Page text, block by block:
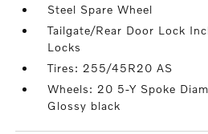
Steel Spare Wheel
Tailgate/Rear Door Lock
Locks
Tires: 255/45R20 AS
Wheels: 20 5-Y Spoke
Glossy black